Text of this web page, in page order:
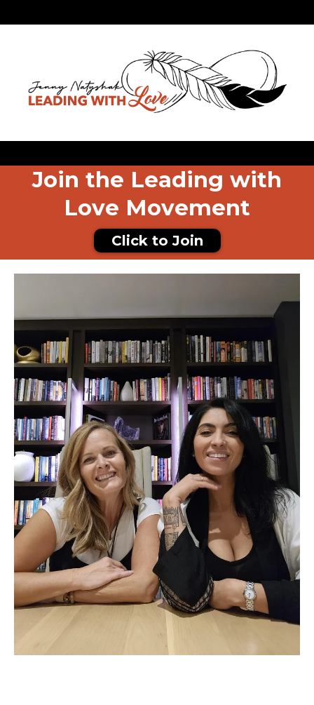
Join the Leading with
Love Movement
Click to Join